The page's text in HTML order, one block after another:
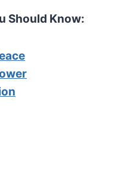
Should Know: